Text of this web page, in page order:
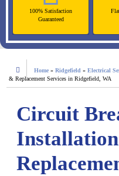
100% Satisfaction
Guaranteed
Home »Ridgefield »Electrical
& Replacement Services in Ridgefield, WA
Circuit